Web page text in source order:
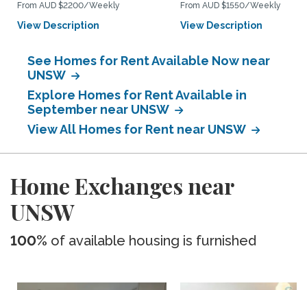
From AUD $2200/Weekly
View Description
From AUD $1550/Weekly
View Description
See Homes for Rent Available Now near
UNSW
Explore Homes for Rent Available in
September near UNSW
View All Homes for Rent near UNSW
Home Exchanges near
UNSW
100% of available housing is furnished